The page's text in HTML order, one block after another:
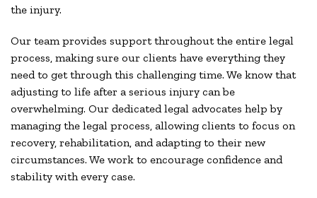
the injury.
Our team provides support throughout the entire legal
process, making sure our clients have everything they
need to get through this challenging time. We know that
adjusting to life after a serious injury can be
overwhelming. Our dedicated legal advocates help by
managing the legal process, allowing clients to focus on
recovery, rehabilitation, and adapting to their new
circumstances. We work to encourage confidence and
stability with every case.